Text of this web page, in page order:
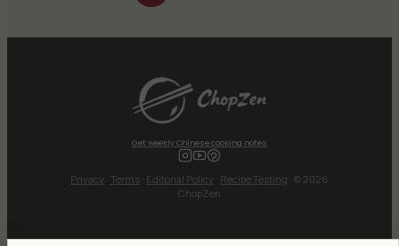
Get weekly Chinese cooking notes
Privacy Terms Editorial Policy Recipe Testing · © 2026
ChopZen